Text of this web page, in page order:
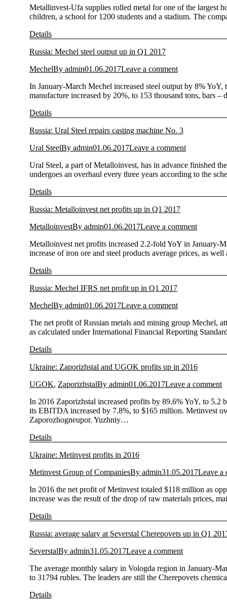
Metallinvest-Ufa supplies rolled metal for one of the largest
children, a school for 1200 students and a stadium. The
Details
Russia: Mechel steel output up in Q1 2017
MechelBy admin01.06.2017Leave a comment
In January-March Mechel increased steel output by 8%
manufacture increased by 20%, to 153 thousand tons, bars
Details
Russia: Ural Steel repairs casting machine No. 3
Ural SteelBy admin01.06.2017Leave a comment
Ural Steel, a part of Metalloinvest, has in advance finished
undergoes an overhaul every three years according to the
Details
Russia: Metalloinvest net profits up in Q1 2017
MetalloinvestBy admin01.06.2017Leave a comment
Metalloinvest net profits increased 2.2-fold YoY in January-
increase of iron ore and steel products average prices, as
Details
Russia: Mechel IFRS net profit up in Q1 2017
MechelBy admin01.06.2017Leave a comment
The net profit of Russian metals and mining group Mechel,
as calculated under International Financial Reporting
Details
Ukraine: Zaporizhstal and UGOK profits up in 2016
UGOK, ZaporizhstalBy admin01.06.2017Leave a comment
In 2016 Zaporizhstal increased profits by 89.6% YoY, to
its EBITDA increased by 7.8%, to $165 million. Metinvest
Zaporozhogneupor. Yuzhniy…
Details
Ukraine: Metinvest profits in 2016
Metinvest Group of CompaniesBy admin31.05.2017Leave a
In 2016 the net profit of Metinvest totaled $118 million as
increase was the result of the drop of raw materials prices,
Details
Russia: average salary at Severstal Cherepovets up in Q1
SeverstalBy admin31.05.2017Leave a comment
The average monthly salary in Vologda region in January-
to 31794 rubles. The leaders are still the Cherepovets
Details